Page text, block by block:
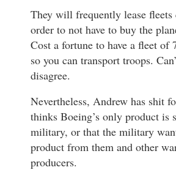
They will frequently lease
order to not have to buy the
Cost a fortune to have a fleet of
so you can transport troops.
disagree.
Nevertheless, Andrew has shit
thinks Boeing’s only product is
military, or that the military
product from them and other
producers.